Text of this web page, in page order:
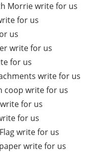
Morrie write for us
for us
us
write for us
for us
write for us
coop write for us
for us
for us
write for us
write for us